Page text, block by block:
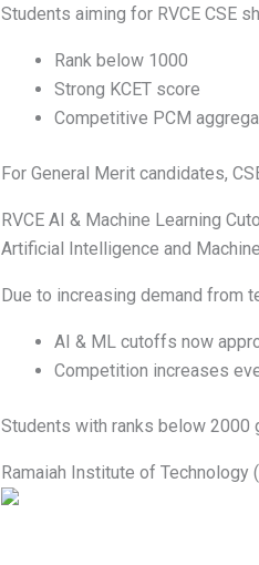
Students aiming for RVCE CSE
Rank below 1000
Strong KCET score
Competitive PCM
For General Merit candidates,
RVCE AI & Machine Learning
Artificial Intelligence and
Due to increasing demand from
AI & ML cutoffs now
Competition increases
Students with ranks below 2000
Ramaiah Institute of Technology